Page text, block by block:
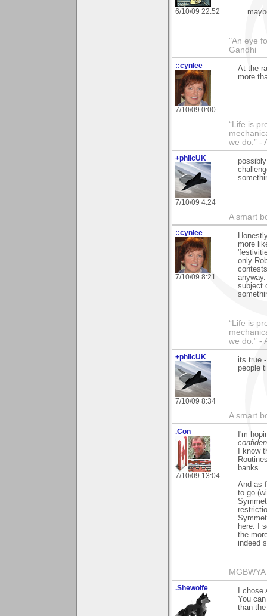
6/10/09 22:52
...
"An eye
Gandhi
::cynlee
7/10/09 0:00
At the
more
“Life is
we do.” -
+philcUK
7/10/09 4:24
A smart
::cynlee
7/10/09 8:21
more
only
subject
“Life is
we do.” -
+philcUK
7/10/09 8:34
its true
people
A smart
.Con_
7/10/09 13:04
I'm
I know
banks.
And as
to go
here. I
the
indeed
MGBWYA
.Shewolfe
I
You
than